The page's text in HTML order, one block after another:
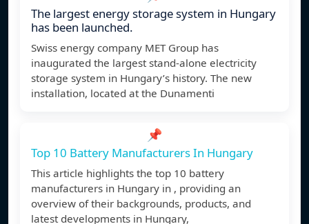
The largest energy storage system in Hungary
has been launched.
Swiss energy company MET Group has
inaugurated the largest stand-alone electricity
storage system in Hungary’s history. The new
installation, located at the Dunamenti
📌
Top 10 Battery Manufacturers In Hungary
This article highlights the top 10 battery
manufacturers in Hungary in , providing an
overview of their backgrounds, products, and
latest developments in Hungary,